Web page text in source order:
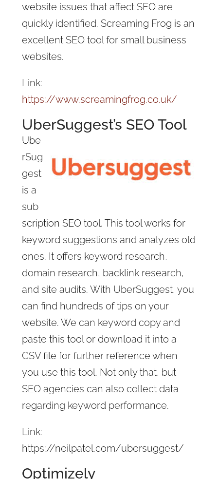
website issues that affect SEO are
quickly identified. Screaming Frog is an
excellent SEO tool for small business
websites.
Link:
https://www.screamingfrog.co.uk/
UberSuggest’s SEO Tool
Ube
rSug
gest
is a
sub
scription SEO tool. This tool works for
keyword suggestions and analyzes old
ones. It offers keyword research,
domain research, backlink research,
and site audits. With UberSuggest, you
can find hundreds of tips on your
website. We can keyword copy and
paste this tool or download it into a
CSV file for further reference when
you use this tool. Not only that, but
SEO agencies can also collect data
regarding keyword performance.
Link:
https://neilpatel.com/ubersuggest/
Optimizely